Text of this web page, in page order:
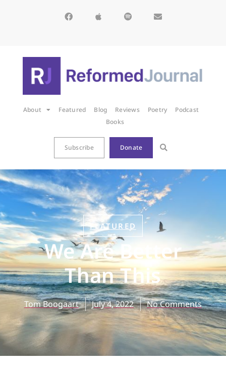
About Featured Blog Reviews Poetry
Podcast
Books
Subscribe Donate
FEATURED
We Are Better
Than This
Tom Boogaart July 4, 2022 No Comments